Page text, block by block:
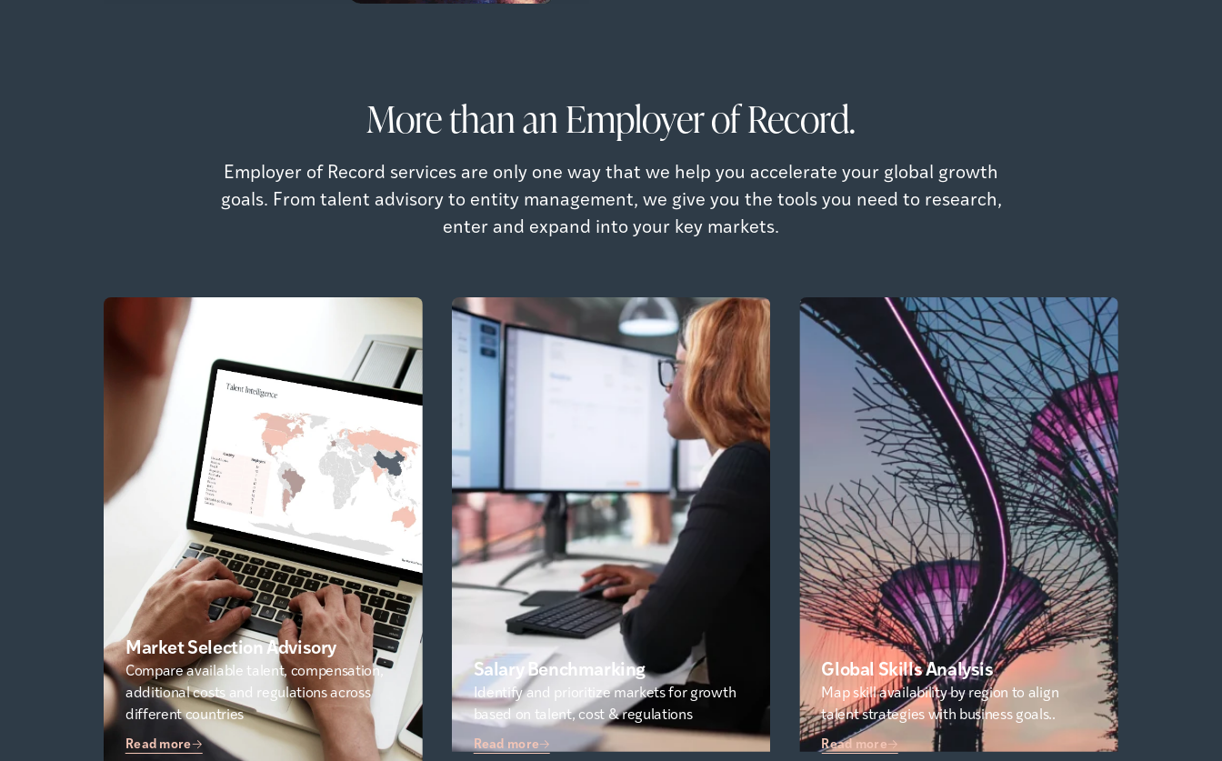
More than an Employer of Record.
Employer of Record services are only one way that we help you accelerate your global growth
goals. From talent advisory to entity management, we give you the tools you need to research,
enter and expand into your key markets.
Market Selection Advisory
Compare available talent, compensation,
additional costs and regulations across
different countries
Read more
Salary Benchmarking
Identify and prioritize markets for growth
based on talent, cost & regulations
Read more
Global Skills Analysis
Map skill availability by region to align
talent strategies with business goals..
Read more